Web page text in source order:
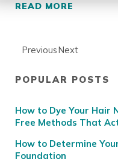
READ MORE
SKIN
PreviousNext
Sidebar
POPULAR POSTS
How to Dye Your Hair
Free Methods That
How to Determine
Foundation